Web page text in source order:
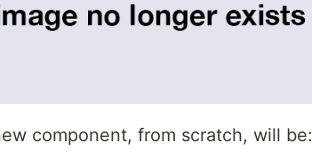
component, from scratch, will be: